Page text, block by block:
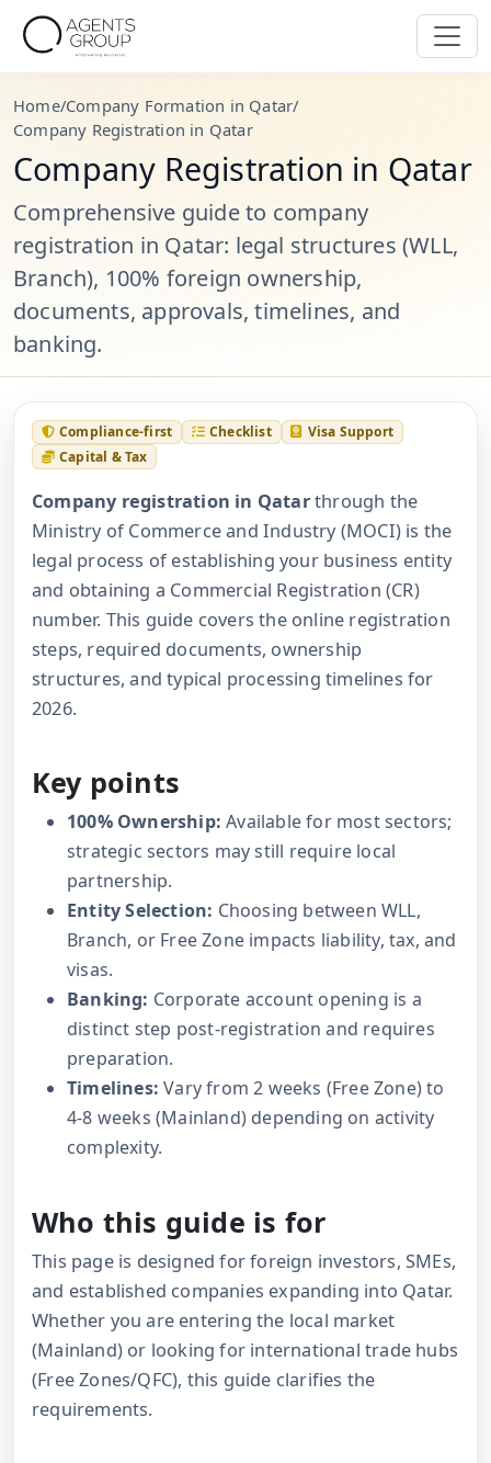
Home/Company Formation in Qatar/
Company Registration in Qatar
Company Registration in Qatar
Comprehensive guide to company
registration in Qatar: legal structures (WLL,
Branch), 100% foreign ownership,
documents, approvals, timelines, and
banking.
Compliance-first Checklist
Visa Support
Capital & Tax
Company registration in Qatarthrough the
Ministry of Commerce and Industry (MOCI) is the
legal process of establishing your business entity
and obtaining a Commercial Registration (CR)
number. This guide covers the online registration
steps, required documents, ownership
structures, and typical processing timelines for
2026.
Key points
100% Ownership: Available for most sectors;
strategic sectors may still require local
partnership.
Entity Selection: Choosing between WLL,
Branch, or Free Zone impacts liability, tax, and
visas.
Banking: Corporate account opening is a
distinct step post-registration and requires
preparation.
Timelines: Vary from 2 weeks (Free Zone) to
4-8 weeks (Mainland) depending on activity
complexity.
Who this guide is for
This page is designed for foreign investors, SMEs,
and established companies expanding into Qatar.
Whether you are entering the local market
(Mainland) or looking for international trade hubs
(Free Zones/QFC), this guide clarifies the
requirements.